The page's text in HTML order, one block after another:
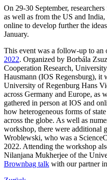
On 29-30 September,
as well as from the US and
online to develop further the
January.
This event was a follow-up to an
2022. Organized by Borbála
Cooperation Research,
Hausmann (IOS Regensburg), it
University of Regenburg Hans
across Germany and Europe, as
gathered in person at IOS and
how heterogeneous forms of
across the globe. As well as
workshop, there were additional
Wroblewski, who was a
2022. Attending the workshop
Nilanjana Mukherjee of the
Brownbag talk with our partner